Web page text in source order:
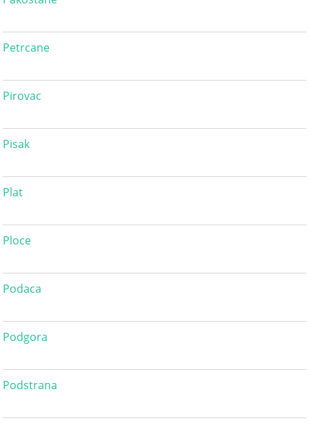
Petrcane
Pirovac
Pisak
Plat
Ploce
Podaca
Podgora
Podstrana